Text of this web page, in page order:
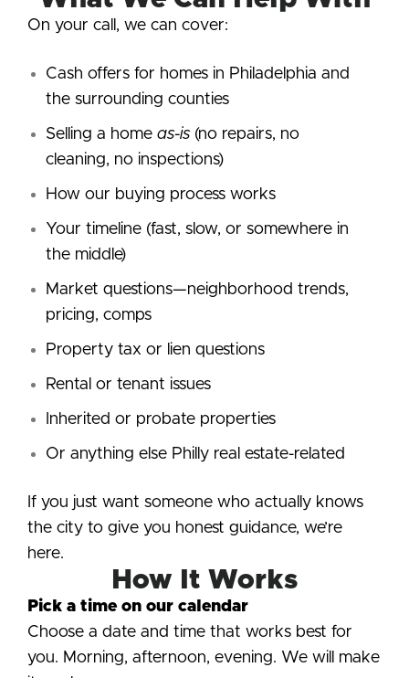
On your call, we can cover:
Cash offers for homes in Philadelphia and
the surrounding counties
Selling a home as-is (no repairs, no
cleaning, no inspections)
How our buying process works
Your timeline (fast, slow, or somewhere in
the middle)
Market questions—neighborhood trends,
pricing, comps
Property tax or lien questions
Rental or tenant issues
Inherited or probate properties
Or anything else Philly real estate-related
If you just want someone who actually knows
the city to give you honest guidance, we’re
here.
How It Works
Pick a time on our calendar
Choose a date and time that works best for
you. Morning, afternoon, evening. We will make